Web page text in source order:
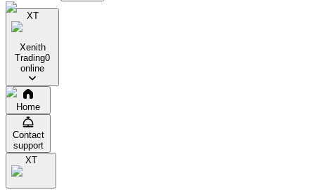
XT
Xenith
Trading0
online
Home
Contact
support
XT